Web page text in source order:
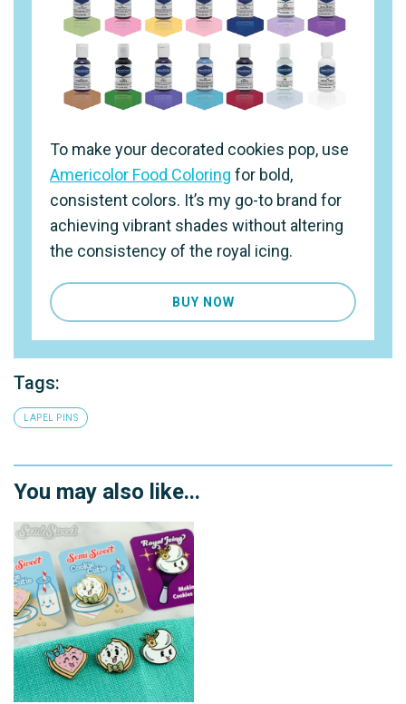
To make your decorated cookies pop, use
Americolor Food Coloring for bold,
consistent colors. It’s my go-to brand for
achieving vibrant shades without altering
the consistency of the royal icing.
BUY NOW
Tags:
LAPEL PINS
You may also like...